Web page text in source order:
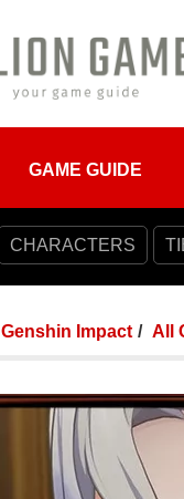
GAME GUIDE
CHARACTERS
Genshin Impact All